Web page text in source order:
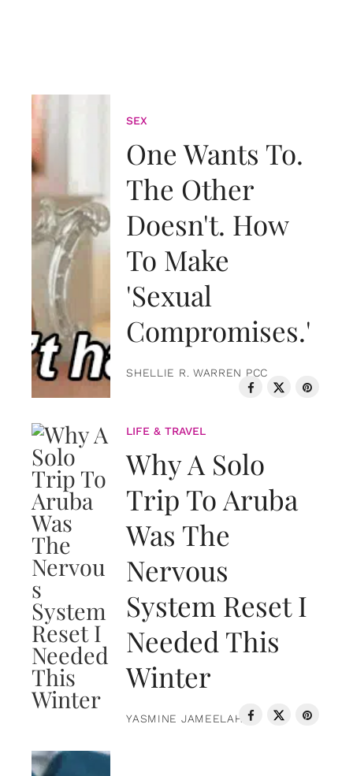
SEX
One Wants To.
The Other
Doesn't. How
To Make
'Sexual
Compromises.'
SHELLIE R. WARREN PCC
LIFE & TRAVEL
Why A Solo
Trip To Aruba
Was The
Nervous
System Reset I
Needed This
Winter
YASMINE JAMEELAH